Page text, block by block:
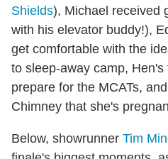
Shields), Michael received
with his elevator buddy!),
get comfortable with the
to sleep-away camp,
prepare for the MCATs,
Chimney that she's
Below, showrunner Tim